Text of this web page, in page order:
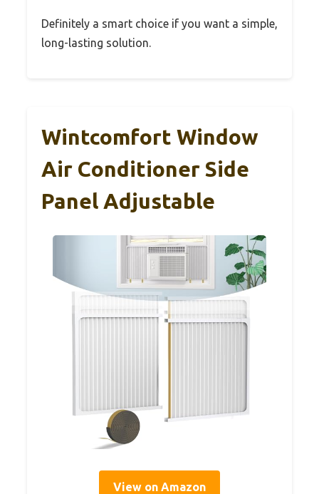
Definitely a smart choice if you want a simple,
long-lasting solution.
Wintcomfort Window
Air Conditioner Side
Panel Adjustable
View on Amazon